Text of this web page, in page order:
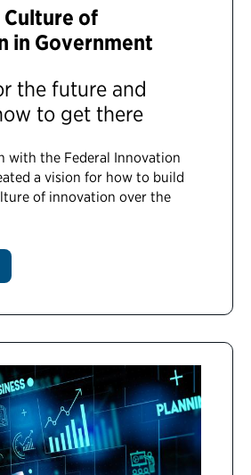
Culture of
in Government
the future and
to get there
with the Federal Innovation
a vision for how to build
of innovation over the